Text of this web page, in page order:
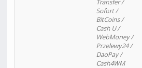
Transfer /
Sofort /
BitCoins /
Cash U /
WebMoney /
Przelewy24 /
DaoPay /
Cash4WM